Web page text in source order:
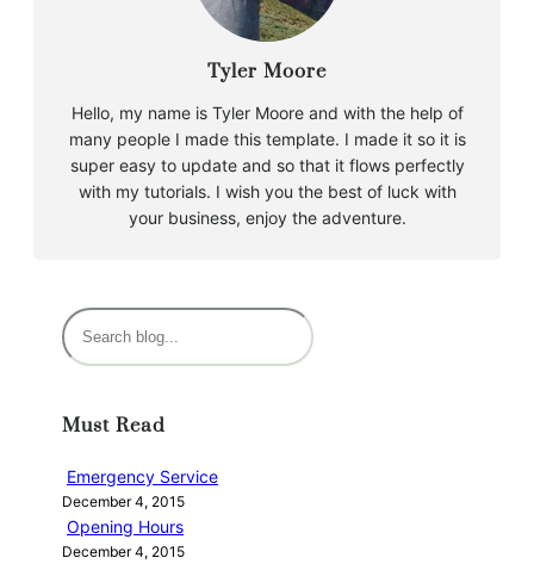
Tyler Moore
Hello, my name is Tyler Moore and with the help of
many people I made this template. I made it so it is
super easy to update and so that it flows perfectly
with my tutorials. I wish you the best of luck with
your business, enjoy the adventure.
S
e
c
Must Read
Emergency Service
December 4, 2015
Opening Hours
December 4, 2015